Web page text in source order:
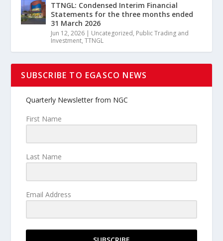
TTNGL: Condensed Interim Financial
Statements for the three months ended
31 March 2026
Jun 12, 2026 | Uncategorized, Public Trading and
Investment,TTNGL
SUBSCRIBE TO EGASCO NEWS
Quarterly Newsletter from NGC
First Name
Last Name
Email Address